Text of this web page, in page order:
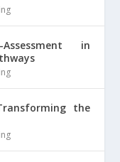
in
the